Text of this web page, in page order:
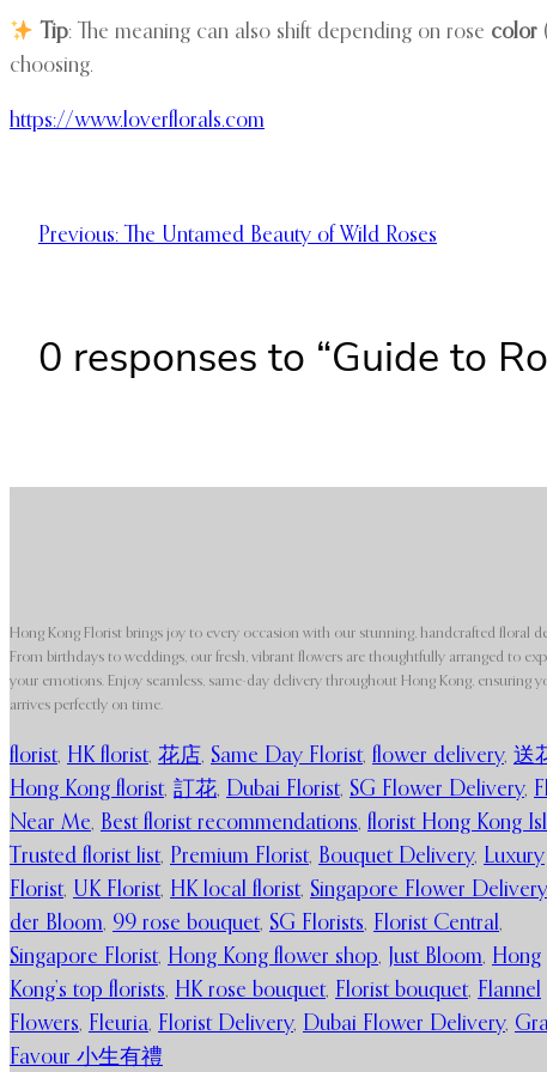
Tip: The meaning can also shift depending on rose color
choosing.
https://www.loverflorals.com
Previous: The Untamed Beauty of Wild Roses
0 responses to “Guide to
Hong Kong Florist brings joy to every occasion with our stunning, handcrafted floral
From birthdays to weddings, our fresh, vibrant flowers are thoughtfully arranged to
your emotions. Enjoy seamless, same-day delivery throughout Hong Kong, ensuring
arrives perfectly on time.
florist, HK florist, 花店, Same Day Florist, flower delivery, 送
Hong Kong florist, 訂花, Dubai Florist, SG Flower Delivery,
Near Me, Best florist recommendations, florist Hong Kong
Trusted florist list, Premium Florist, Bouquet Delivery, Luxury
Florist, UK Florist, HK local florist, Singapore Flower Delivery
der Bloom, 99 rose bouquet, SG Florists, Florist Central,
Singapore Florist, Hong Kong flower shop, Just Bloom, Hong
Kong’s top florists, HK rose bouquet, Florist bouquet, Flannel
Flowers, Fleuria, Florist Delivery, Dubai Flower Delivery,
Favour 小生有禮